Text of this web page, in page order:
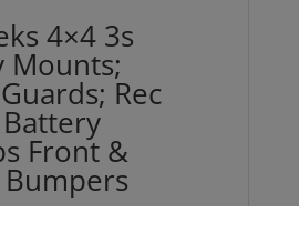
4×4 3s
Mounts;
Rec
Front &
Bumpers